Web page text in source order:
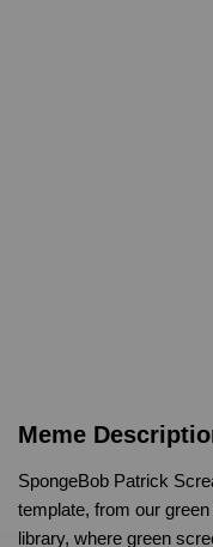
Meme
SpongeBob Patrick
template, from our
library, where green